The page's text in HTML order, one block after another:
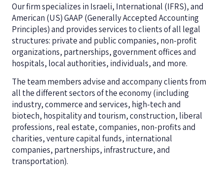
Our firm specializes in Israeli, International (IFRS), and
American (US) GAAP (Generally Accepted Accounting
Principles) and provides services to clients of all legal
structures: private and public companies, non-profit
organizations, partnerships, government offices and
hospitals, local authorities, individuals, and more.
The team members advise and accompany clients from
all the different sectors of the economy (including
industry, commerce and services, high-tech and
biotech, hospitality and tourism, construction, liberal
professions, real estate, companies, non-profits and
charities, venture capital funds, international
companies, partnerships, infrastructure, and
transportation).